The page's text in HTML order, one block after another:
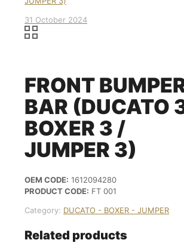
31 October 2024
FRONT
BAR (DUCATO
BOXER 3 /
JUMPER 3)
OEM CODE: 1612094280
PRODUCT CODE: FT 001
Category: DUCATO - BOXER - JUMPER
Related products